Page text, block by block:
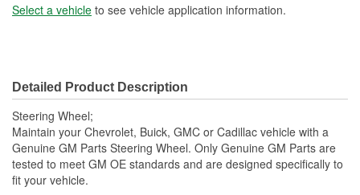
Select a vehicle to see vehicle application information.
Detailed Product Description
Steering Wheel;
Maintain your Chevrolet, Buick, GMC or Cadillac vehicle with a
Genuine GM Parts Steering Wheel. Only Genuine GM Parts are
tested to meet GM OE standards and are designed specifically to
fit your vehicle.